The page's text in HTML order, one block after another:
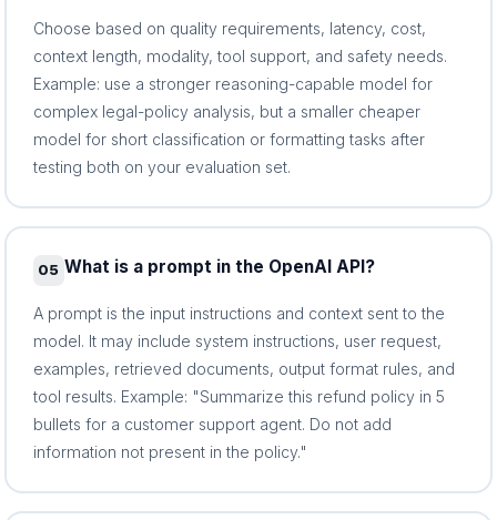
Choose based on quality requirements, latency, cost,
context length, modality, tool support, and safety needs.
Example: use a stronger reasoning-capable model for
complex legal-policy analysis, but a smaller cheaper
model for short classification or formatting tasks after
testing both on your evaluation set.
05 What is a prompt in the OpenAI API?
A prompt is the input instructions and context sent to the
model. It may include system instructions, user request,
examples, retrieved documents, output format rules, and
tool results. Example: "Summarize this refund policy in 5
bullets for a customer support agent. Do not add
information not present in the policy."